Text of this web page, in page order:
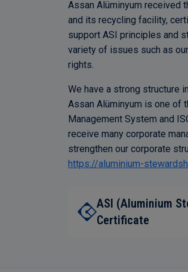
Assan Alüminyum received
and its recycling facility,
support ASI principles and
variety of issues such as
rights.
We have a strong structure
Assan Alüminyum is one of
Management System and
receive many corporate
strengthen our corporate
https://aluminium-
ASI (Aluminium
Certificate